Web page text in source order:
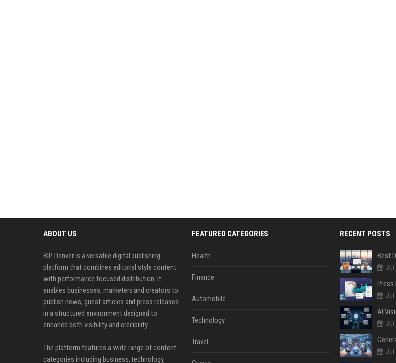
ABOUT US
BIP Denver is a versatile digital publishing
platform that combines editorial style content
with performance focused distribution. It
enables businesses, marketers and creators to
publish news, guest articles and press releases
in a structured environment designed to
enhance both visibility and credibility.
The platform features a wide range of content
categories including business, technology,
FEATURED CATEGORIES
Health
Finance
Automobile
Technology
Travel
RECENT POSTS
Jul
Jul
Jul
Jul